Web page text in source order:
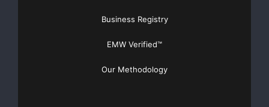
Business Registry
EMW Verified™
Our Methodology